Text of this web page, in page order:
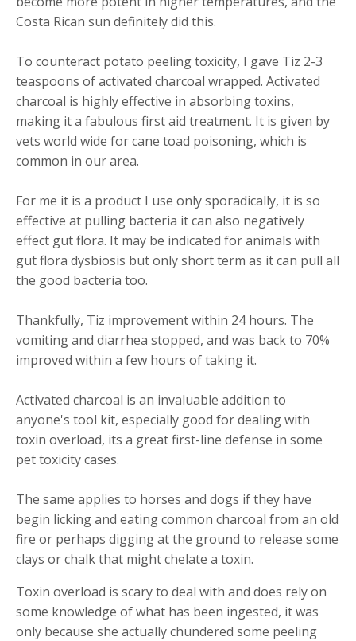
Costa Rican sun definitely did this.
To counteract potato peeling toxicity, I gave Tiz 2-3
teaspoons of activated charcoal wrapped. Activated
charcoal is highly effective in absorbing toxins,
making it a fabulous first aid treatment. It is given by
vets world wide for cane toad poisoning, which is
common in our area.
For me it is a product I use only sporadically, it is so
effective at pulling bacteria it can also negatively
effect gut flora. It may be indicated for animals with
gut flora dysbiosis but only short term as it can pull all
the good bacteria too.
Thankfully, Tiz improvement within 24 hours. The
vomiting and diarrhea stopped, and was back to 70%
improved within a few hours of taking it.
Activated charcoal is an invaluable addition to
anyone's tool kit, especially good for dealing with
toxin overload, its a great first-line defense in some
pet toxicity cases.
The same applies to horses and dogs if they have
begin licking and eating common charcoal from an old
fire or perhaps digging at the ground to release some
clays or chalk that might chelate a toxin.
Toxin overload is scary to deal with and does rely on
some knowledge of what has been ingested, it was
only because she actually chundered some peeling